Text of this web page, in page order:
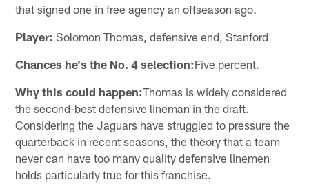
that signed one in free agency an offseason ago.
Player: Solomon Thomas, defensive end, Stanford
Chances he's the No. 4 selection:Five percent.
Why this could happen:Thomas is widely considered
the second-best defensive lineman in the draft.
Considering the Jaguars have struggled to pressure the
quarterback in recent seasons, the theory that a team
never can have too many quality defensive linemen
holds particularly true for this franchise.